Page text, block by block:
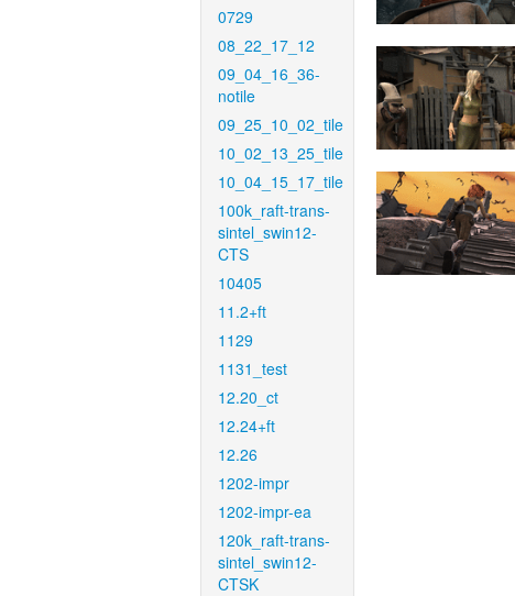
0729
08_22_17_12
09_04_16_36-
notile
09_25_10_02_tile
10_02_13_25_tile
10_04_15_17_tile
100k_raft-trans-
sintel_swin12-
CTS
10405
11.2+ft
1129
1131_test
12.20_ct
12.24+ft
12.26
1202-impr
1202-impr-ea
120k_raft-trans-
sintel_swin12-
CTSK